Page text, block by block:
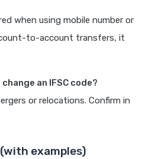
when using mobile number or
to-account transfers, it
an IFSC code?
or relocations. Confirm in
examples)